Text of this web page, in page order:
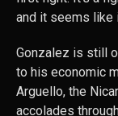
and it seems like
Gonzalez is still
to his economic
Arguello, the
accolades